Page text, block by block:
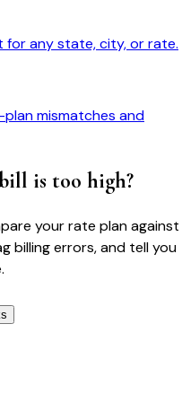
any state, city, or rate.
mismatches and
is too high?
your rate plan against
billing errors, and tell you